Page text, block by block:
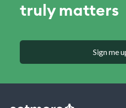
truly matters
Sign me